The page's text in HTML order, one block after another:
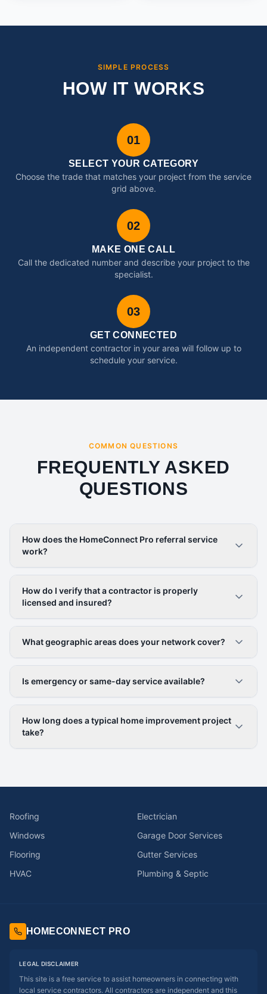
SIMPLE PROCESS
HOW IT WORKS
01
SELECT YOUR CATEGORY
Choose the trade that matches your project from the service
grid above.
02
MAKE ONE CALL
Call the dedicated number and describe your project to the
specialist.
03
GET CONNECTED
An independent contractor in your area will follow up to
schedule your service.
COMMON QUESTIONS
FREQUENTLY ASKED
QUESTIONS
How does the HomeConnect Pro referral service
work?
How do I verify that a contractor is properly
licensed and insured?
What geographic areas does your network cover?
Is emergency or same-day service available?
How long does a typical home improvement project
take?
Roofing
Electrician
Windows
Garage Door Services
Flooring
Gutter Services
HVAC
Plumbing & Septic
HOMECONNECT PRO
LEGAL DISCLAIMER
This site is a free service to assist homeowners in connecting with
local service contractors. All contractors are independent and this